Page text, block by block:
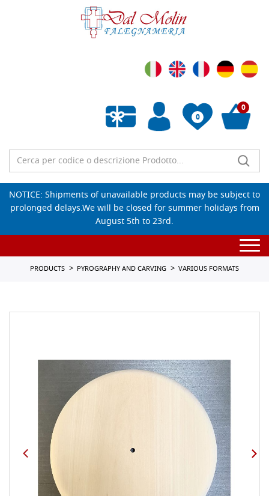
0
Empty wishlist
0
NOTICE: Shipments of unavailable products may be subject to
prolonged delays.We will be closed for summer holidays from
August 5th to 23rd.
PRODUCTS PYROGRAPHY AND CARVING VARIOUS FORMATS